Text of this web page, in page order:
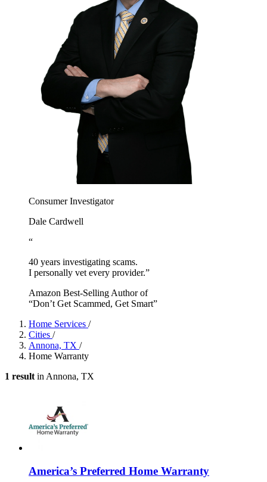
Consumer Investigator
Dale Cardwell
“
40 years investigating scams.
I personally vet every provider.”
Amazon Best-Selling Author of
“Don’t Get Scammed, Get Smart”
Home Services /
Cities /
Annona, TX /
Home Warranty
1 result in Annona, TX
America’s Preferred Home Warranty